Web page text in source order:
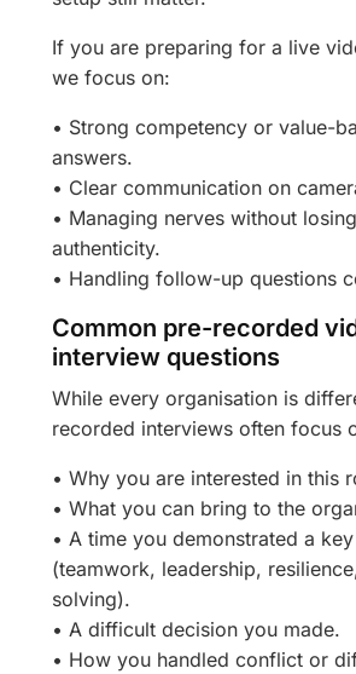
If you are preparing for a live
we focus on:
• Strong competency or value-
answers.
• Clear communication on
• Managing nerves without losing
authenticity.
• Handling follow-up questions
Common pre-recorded
interview questions
While every organisation is
recorded interviews often focus
• Why you are interested in this
• What you can bring to the
• A time you demonstrated a
(teamwork, leadership,
solving).
• A difficult decision you made.
• How you handled conflict or